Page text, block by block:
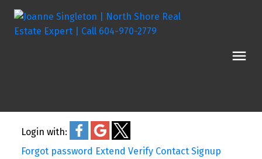
Login with:
Forgot password Extend Verify Contact Signup